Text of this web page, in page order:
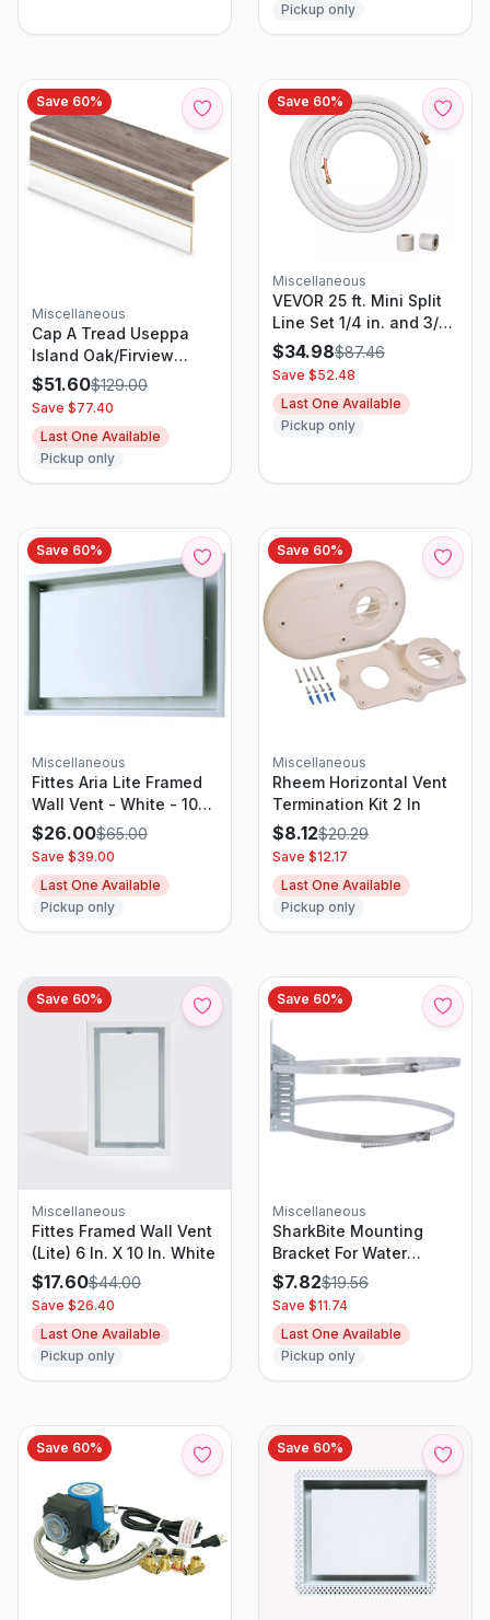
Pickup only
Save 60%
Miscellaneous
Cap A Tread Useppa
Island Oak/Firview
Lkout/Grovetown 47 In.
L X 12.15 In. W X 2.28 In.
T Vinyl Stair And
Reversible Riser Kit
$51.60$129.00
Save $77.40
Last One Available
Pickup only
Save 60%
Miscellaneous
VEVOR 25 ft. Mini Split
Line Set 1/4 in. and 3/8
in. O.D Copper Pipes
Tubing and Triple-Layer
Insulation for Air
Conditioning
$34.98$87.46
Save $52.48
Last One Available
Pickup only
Save 60%
Miscellaneous
Fittes Aria Lite Framed
Wall Vent - White - 10"
X 14"
$26.00$65.00
Save $39.00
Last One Available
Pickup only
Save 60%
Miscellaneous
Rheem Horizontal Vent
Termination Kit 2 In
$8.12$20.29
Save $12.17
Last One Available
Pickup only
Save 60%
Miscellaneous
Fittes Framed Wall Vent
(Lite) 6 In. X 10 In. White
$17.60$44.00
Save $26.40
Last One Available
Pickup only
Save 60%
Miscellaneous
SharkBite Mounting
Bracket For Water
Heater Expansion Tanks
$7.82$19.56
Save $11.74
Last One Available
Pickup only
Save 60% Save 60%